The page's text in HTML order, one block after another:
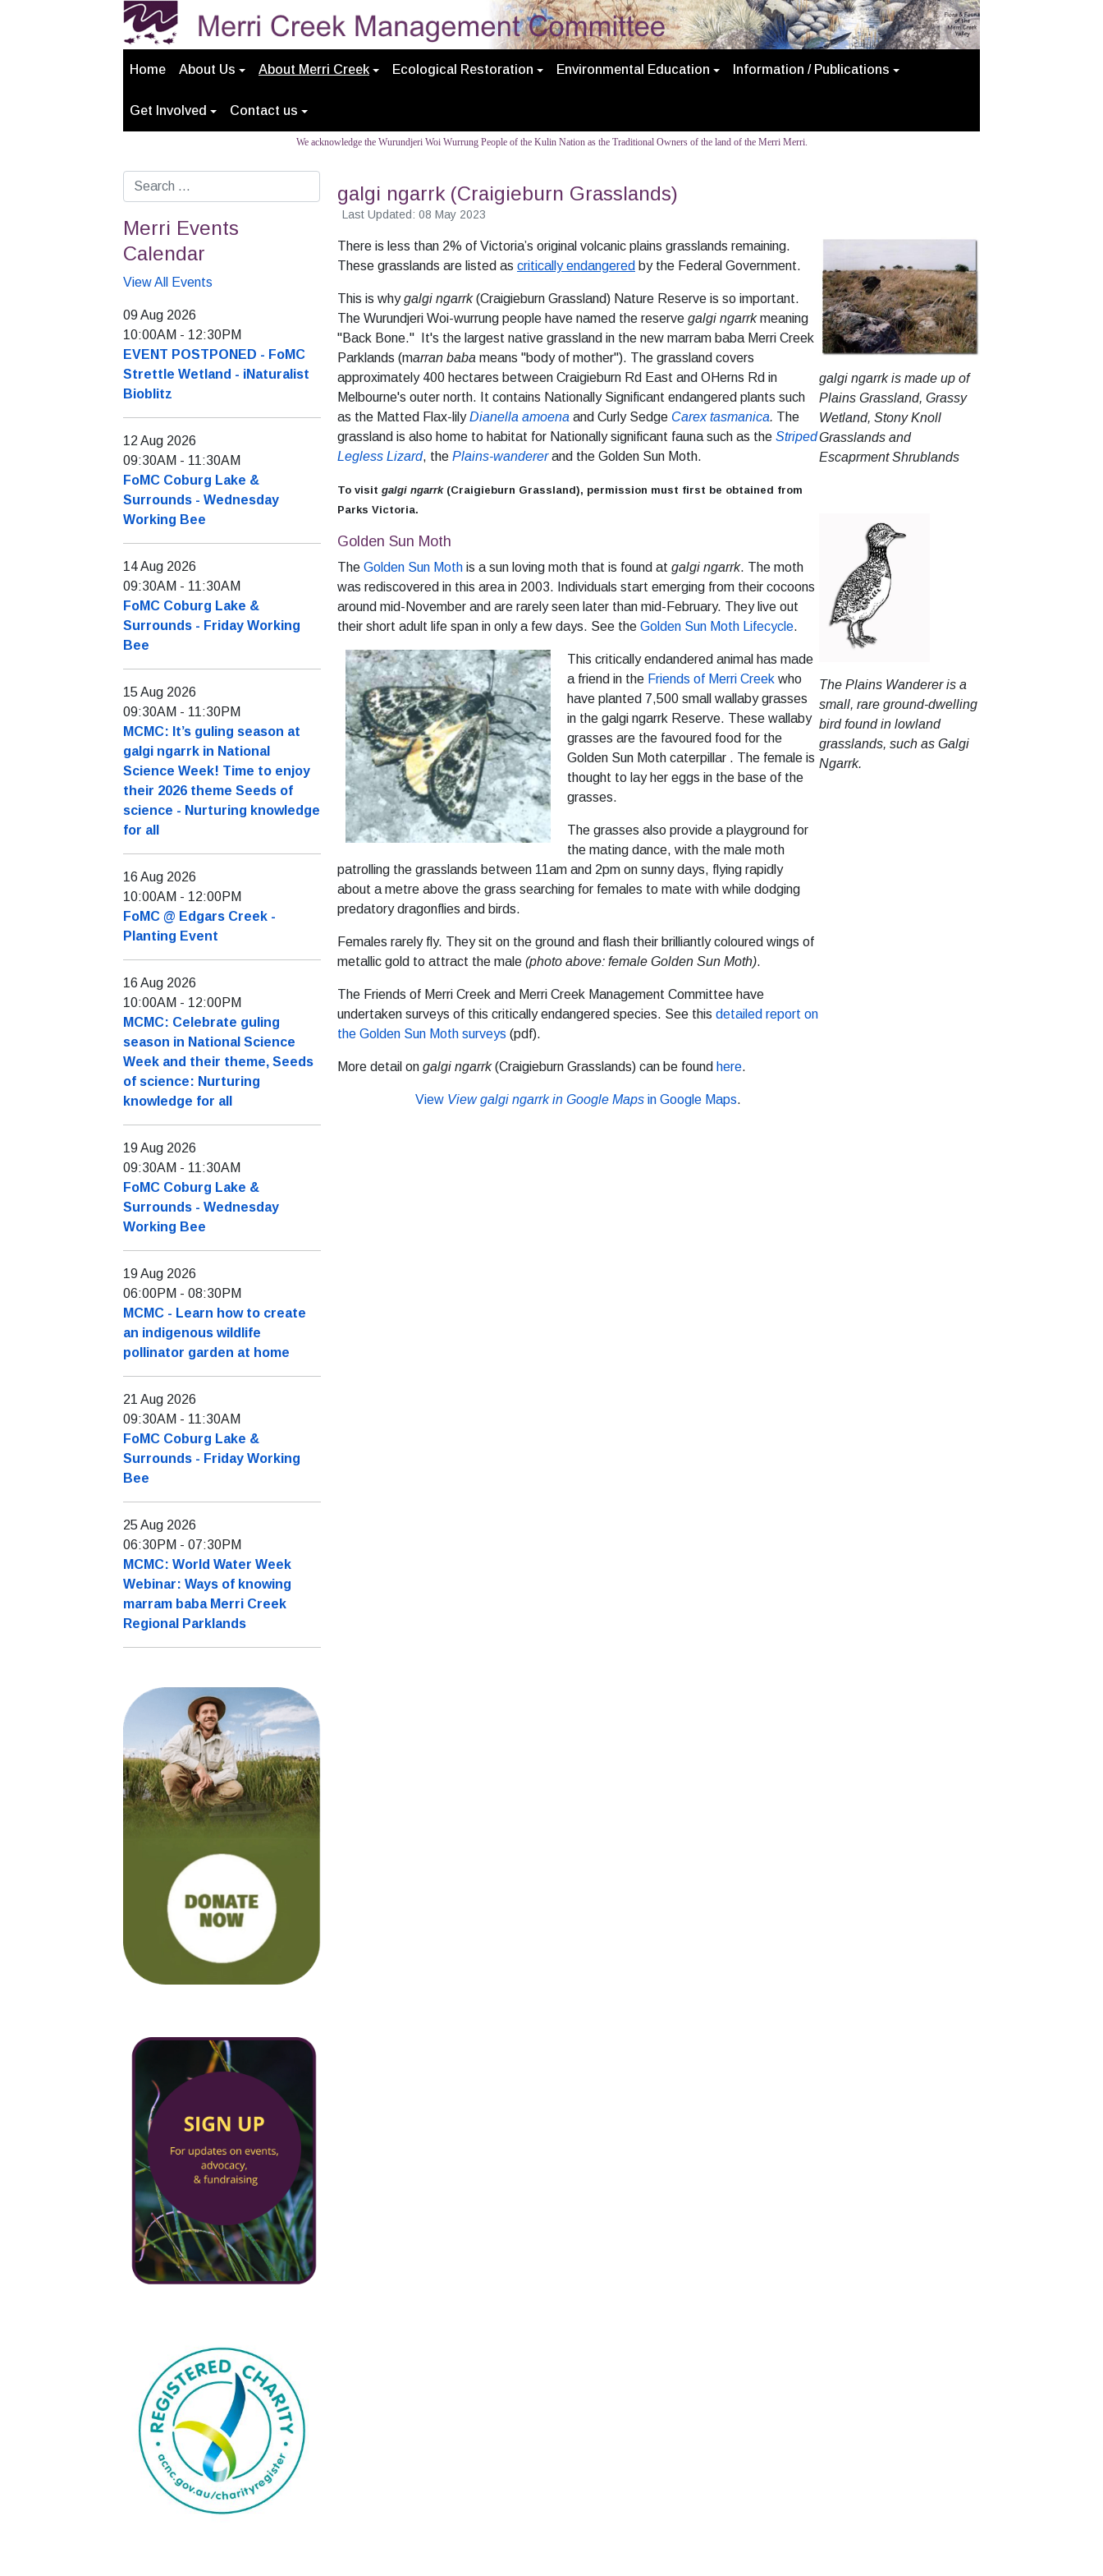
Home About Us About Merri Creek Ecological Restoration Environmental Education Information / Publications
Get Involved Contact us
We acknowledge the Wurundjeri Woi Wurrung People of the Kulin Nation as the Traditional Owners of the land of the Merri Merri.
galgi ngarrk (Craigieburn Grasslands)
Last Updated: 08 May 2023
There is less than 2% of Victoria’s original volcanic plains grasslands remaining.
These grasslands are listed as critically endangered by the Federal Government.
This is whygalgi ngarrk(Craigieburn Grassland) Nature Reserve is so important.
The Wurundjeri Woi-wurrung people have named the reserve galgi ngarrkmeaning
"Back Bone." It's the largest native grassland in the new marram baba Merri Creek
Parklands (marran baba means "body of mother"). The grassland covers
approximately 400 hectares between Craigieburn Rd East and OHerns Rd in
Melbourne's outer north. It contains Nationally Significant endangered plants such
as the Matted Flax-lilyDianella amoena and Curly Sedge Carex tasmanica. The
grassland is also home to habitat for Nationally significant fauna such as the Striped
Legless Lizard, the Plains-wandererand the Golden Sun Moth.
To visit galgi ngarrk(Craigieburn Grassland), permission must first be obtained from
Parks Victoria.
Golden Sun Moth
The Golden Sun Moth is a sun loving moth that is found at galgi ngarrk. The moth
was rediscovered in this area in 2003. Individuals start emerging from their cocoons
around mid-November and are rarely seen later than mid-February. They live out
their short adult life span in only a few days. See the Golden Sun Moth Lifecycle.
This critically endandered animal has made
a friend in the Friends of Merri Creek who
have planted 7,500 small wallaby grasses
in the galgi ngarrk Reserve. These wallaby
grasses are the favoured food for the
Golden Sun Moth caterpillar . The female is
thought to lay her eggs in the base of the
grasses.
The grasses also provide a playground for
the mating dance, with the male moth
patrolling the grasslands between 11am and 2pm on sunny days, flying rapidly
about a metre above the grass searching for females to mate with while dodging
predatory dragonflies and birds.
Females rarely fly. They sit on the ground and flash their brilliantly coloured wings of
metallic gold to attract the male (photo above: female Golden Sun Moth).
The Friends of Merri Creek and Merri Creek Management Committee have
undertaken surveys of this critically endangered species. See this detailed report on
the Golden Sun Moth surveys (pdf).
More detail on galgi ngarrk(Craigieburn Grasslands) can be found here.
View View galgi ngarrk in Google Maps in Google Maps.
galgi ngarrk is made up of
Plains Grassland, Grassy
Wetland, Stony Knoll
Grasslands and
Escaprment Shrublands
The Plains Wanderer is a
small, rare ground-dwelling
bird found in lowland
grasslands, such as Galgi
Ngarrk.
Search
Merri Events
Calendar
View All Events
09 Aug 2026
10:00AM - 12:30PM
EVENT POSTPONED - FoMC
Strettle Wetland - iNaturalist
Bioblitz
12 Aug 2026
09:30AM - 11:30AM
FoMC Coburg Lake &
Surrounds - Wednesday
Working Bee
14 Aug 2026
09:30AM - 11:30AM
FoMC Coburg Lake &
Surrounds - Friday Working
Bee
15 Aug 2026
09:30AM - 11:30PM
MCMC: It’s guling season at
galgi ngarrk in National
Science Week! Time to enjoy
their 2026 theme Seeds of
science - Nurturing knowledge
for all
16 Aug 2026
10:00AM - 12:00PM
FoMC @ Edgars Creek -
Planting Event
16 Aug 2026
10:00AM - 12:00PM
MCMC: Celebrate guling
season in National Science
Week and their theme, Seeds
of science: Nurturing
knowledge for all
19 Aug 2026
09:30AM - 11:30AM
FoMC Coburg Lake &
Surrounds - Wednesday
Working Bee
19 Aug 2026
06:00PM - 08:30PM
MCMC - Learn how to create
an indigenous wildlife
pollinator garden at home
21 Aug 2026
09:30AM - 11:30AM
FoMC Coburg Lake &
Surrounds - Friday Working
Bee
25 Aug 2026
06:30PM - 07:30PM
MCMC: World Water Week
Webinar: Ways of knowing
marram baba Merri Creek
Regional Parklands